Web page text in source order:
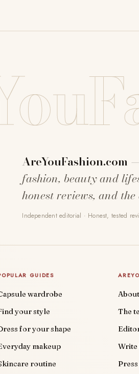
fashion, beauty and
honest reviews, and
Independent editorial · Honest, tested
GUIDES
wardrobe
your style
for your shape
makeup
routine
About
The
Write